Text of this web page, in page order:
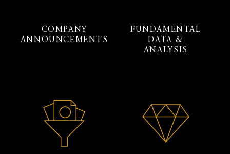
COMPANY
ANNOUNCEMENTS
FUNDAMENTAL
DATA &
ANALYSIS